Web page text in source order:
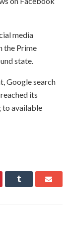
media
the Prime
state.
Google search
its
to available